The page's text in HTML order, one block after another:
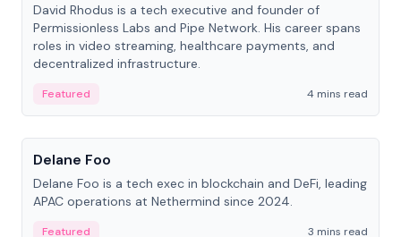
David Rhodus is a tech executive and founder of
Permissionless Labs and Pipe Network. His career spans
roles in video streaming, healthcare payments, and
decentralized infrastructure.
Featured
4 mins read
People
Delane Foo
Delane Foo is a tech exec in blockchain and DeFi, leading
APAC operations at Nethermind since 2024.
Featured
3 mins read